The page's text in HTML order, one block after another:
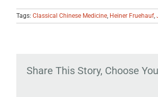
Tags: Classical Chinese Medicine Heiner Fruehauf,
Share This Story, Choose